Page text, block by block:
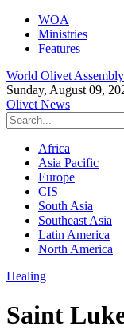
WOA
Ministries
Features
World Olivet Assembly
Sunday, August 09,
Olivet News
Africa
Asia Pacific
Europe
CIS
South Asia
Southeast Asia
Latin America
North America
Healing
Saint